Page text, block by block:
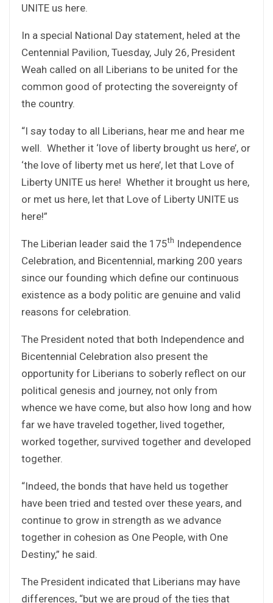
UNITE us here.
In a special National Day statement, heled at the
Centennial Pavilion, Tuesday, July 26, President
Weah called on all Liberians to be united for the
common good of protecting the sovereignty of
the country.
“I say today to all Liberians, hear me and hear me
well. Whether it ‘love of liberty brought us here’, or
‘the love of liberty met us here’, let that Love of
Liberty UNITE us here! Whether it brought us here,
or met us here, let that Love of Liberty UNITE us
here!”
The Liberian leader said the 175th Independence
Celebration, and Bicentennial, marking 200 years
since our founding which define our continuous
existence as a body politic are genuine and valid
reasons for celebration.
The President noted that both Independence and
Bicentennial Celebration also present the
opportunity for Liberians to soberly reflect on our
political genesis and journey, not only from
whence we have come, but also how long and how
far we have traveled together, lived together,
worked together, survived together and developed
together.
“Indeed, the bonds that have held us together
have been tried and tested over these years, and
continue to grow in strength as we advance
together in cohesion as One People, with One
Destiny,” he said.
The President indicated that Liberians may have
differences, “but we are proud of the ties that